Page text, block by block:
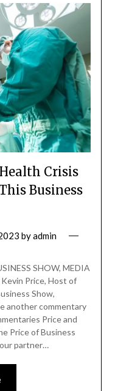
Crisis
Business
byadmin
SHOW, MEDIA
Price, Host of
Show,
another commentary
Price and
Price of Business
partner…